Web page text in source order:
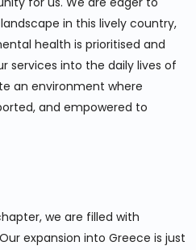
in this lively country,
health is prioritised and
services into the daily lives of
an environment where
and empowered to
we are filled with
expansion into Greece is just